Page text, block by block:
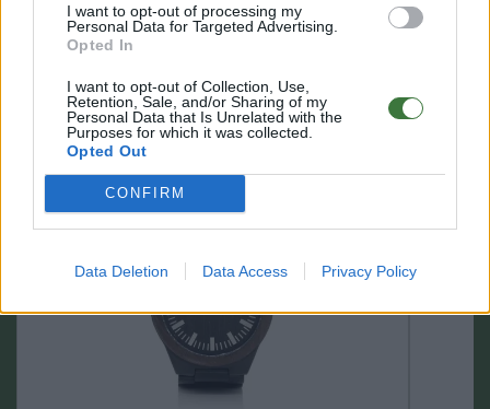
I want to opt-out of processing my
Personal Data for Targeted Advertising.
Opted In
I want to opt-out of Collection, Use,
Retention, Sale, and/or Sharing of my
Personal Data that Is Unrelated with the
Purposes for which it was collected.
Opted Out
CONFIRM
Data Deletion Data Access Privacy Policy
OTHER PRODUCTS YOU MAY LIKE